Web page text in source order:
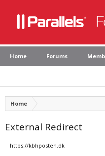
Home Forums
Home
External Redirect
https://kbhposten.dk